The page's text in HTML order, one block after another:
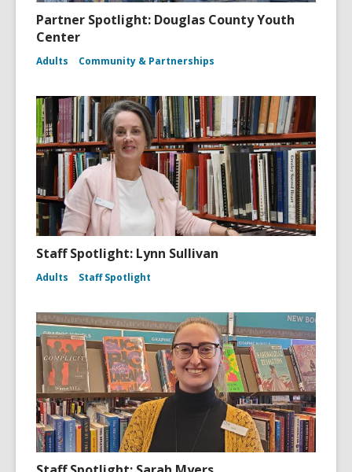
Partner Spotlight: Douglas County Youth
Center
Adults Community & Partnerships
Staff Spotlight: Lynn Sullivan
Adults Staff Spotlight